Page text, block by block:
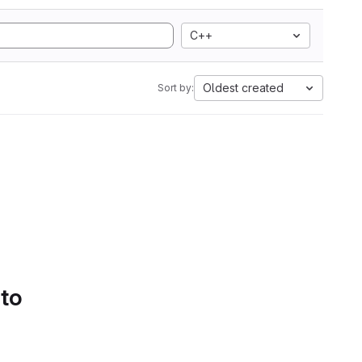
C++
Sort by: Oldest created